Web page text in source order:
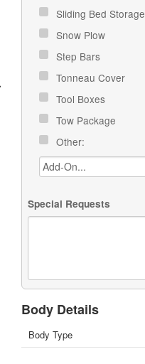
Sliding Bed Storage
Snow Plow
Step Bars
Tonneau Cover
Tool Boxes
Tow Package
Other:
Special Requests
Body Details
Body Type